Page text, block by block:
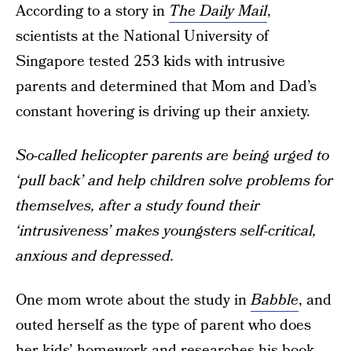
According to a story in The Daily Mail,
scientists at the National University of
Singapore tested 253 kids with intrusive
parents and determined that Mom and Dad’s
constant hovering is driving up their anxiety.
So-called helicopter parents are being urged to
‘pull back’ and help children solve problems for
themselves, after a study found their
‘intrusiveness’ makes youngsters self-critical,
anxious and depressed.
One mom wrote about the study inBabble, and
outed herself as the type of parent who does